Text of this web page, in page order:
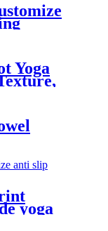
Yoga
in
yoga